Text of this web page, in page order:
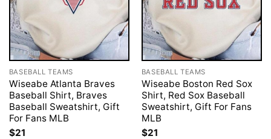
BASEBALL TEAMS
Wiseabe Atlanta Braves
Baseball Shirt, Braves
Baseball Sweatshirt, Gift
For Fans MLB
$21
BASEBALL TEAMS
Wiseabe Boston Red Sox
Shirt, Red Sox Baseball
Sweatshirt, Gift For Fans
MLB
$21